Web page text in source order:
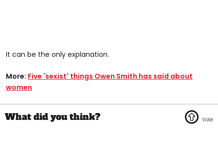
It can be the only explanation.
More: Five 'sexist' things Owen Smith has said about
women